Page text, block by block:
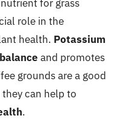
for grass
role in the
health. Potassium
and promotes
grounds are a good
can help to
.